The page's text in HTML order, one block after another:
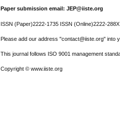
Paper submission email: JEP@iiste.org
ISSN (Paper)2222-1735 ISSN (Online)2222-288X
Please add our address "contact@iiste.org" into
This journal follows ISO 9001 management
Copyright © www.iiste.org